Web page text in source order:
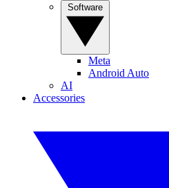
Meta
Android Auto
AI
Accessories